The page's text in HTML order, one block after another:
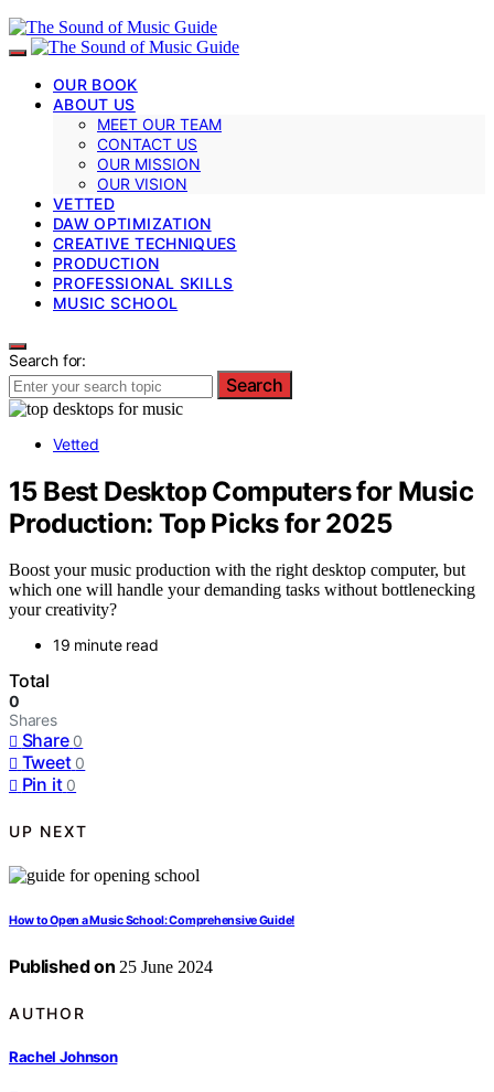
OUR BOOK
ABOUT US
MEET OUR TEAM
CONTACT US
OUR MISSION
OUR VISION
VETTED
DAW OPTIMIZATION
CREATIVE TECHNIQUES
PRODUCTION
PROFESSIONAL SKILLS
MUSIC SCHOOL
Search for:
Search
Vetted
15 Best Desktop Computers for Music
Production: Top Picks for 2025
Boost your music production with the right desktop computer, but
which one will handle your demanding tasks without bottlenecking
your creativity?
19 minute read
Total
0
Shares
Share 0
Tweet 0
Pin it 0
UP NEXT
How to Open a Music School: Comprehensive Guide!
Published on 25 June 2024
AUTHOR
Rachel Johnson